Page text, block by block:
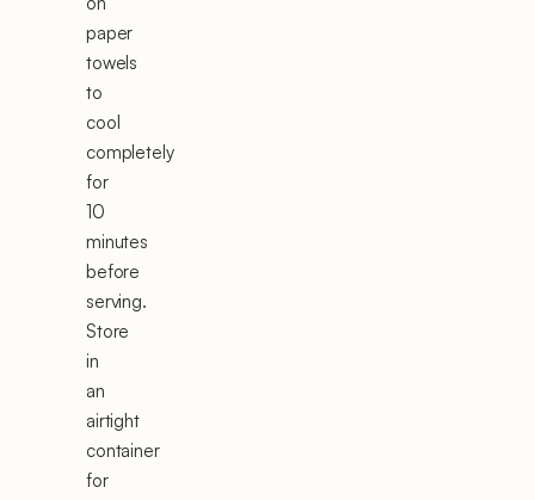
paper
towels
to
cool
completely
for
10
minutes
before
serving.
Store
in
an
airtight
container
for